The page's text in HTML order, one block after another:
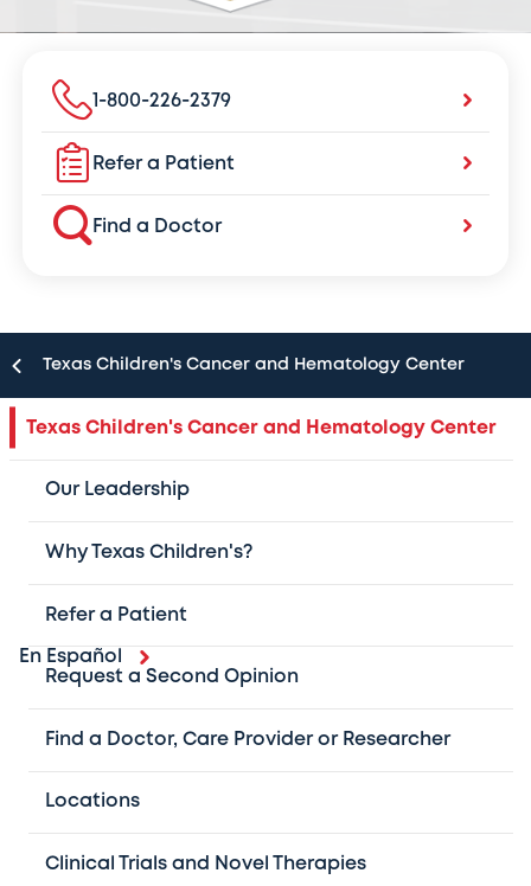
1-800-226-2379
Refer a Patient
Find a Doctor
Texas Children's Cancer and Hematology Center
Texas Children's Cancer and Hematology Center
Our Leadership
Why Texas Children's?
Refer a Patient
Request a Second Opinion
Find a Doctor, Care Provider or Researcher
Locations
Clinical Trials and Novel Therapies
En Español
hematology centers in the U.S. and the #1 in
Texas, we provide cutting-edge,
multidisciplinary care for patients with
childhood cancer and blood disorders.